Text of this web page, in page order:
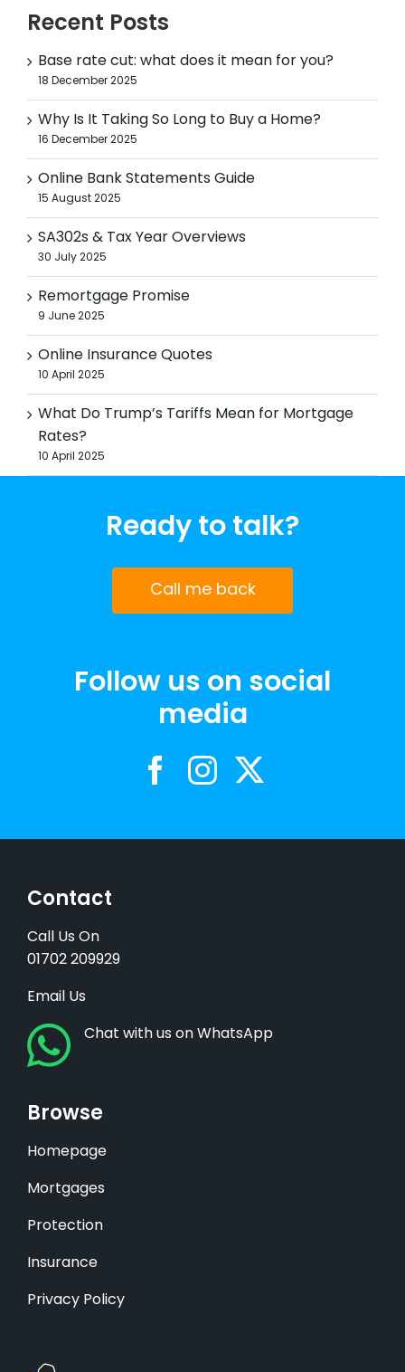
Recent Posts
Base rate cut: what does it mean for you?
18 December 2025
Why Is It Taking So Long to Buy a Home?
16 December 2025
Online Bank Statements Guide
15 August 2025
SA302s & Tax Year Overviews
30 July 2025
Remortgage Promise
9 June 2025
Online Insurance Quotes
10 April 2025
What Do Trump’s Tariffs Mean for Mortgage
Rates?
10 April 2025
Ready to talk?
Call me back
Follow us on social
media
Contact
Call Us On
01702 209929
Email Us
Chat with us on WhatsApp
Browse
Homepage
Mortgages
Protection
Insurance
Privacy Policy